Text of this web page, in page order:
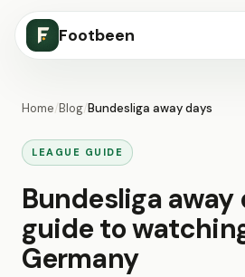
Footbeen
Home/Blog/Bundesliga away days
LEAGUE GUIDE
Bundesliga away
guide to
Germany